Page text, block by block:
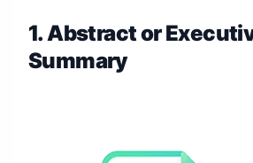
1. Abstract or
Summary